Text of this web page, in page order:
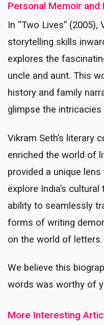
Personal Memoir and
In “Two Lives”
storytelling skills
explores the
uncle and aunt. This
history and family
glimpse the
Vikram Seth’s literary
enriched the world of
provided a unique
explore India’s
ability to seamlessly
forms of writing
on the world of letters.
We believe this
words was worthy of
More Interesting